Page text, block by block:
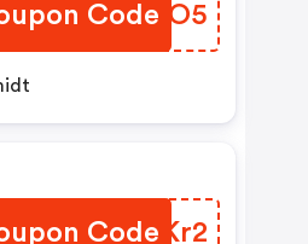
Code
JJQMO5
Code
BYNKr2